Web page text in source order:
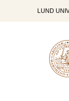
LUND